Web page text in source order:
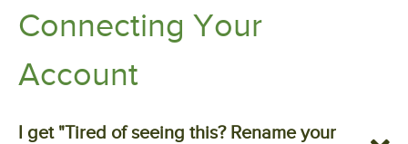
Connecting Your
Account
I get "Tired of seeing this? Rename your